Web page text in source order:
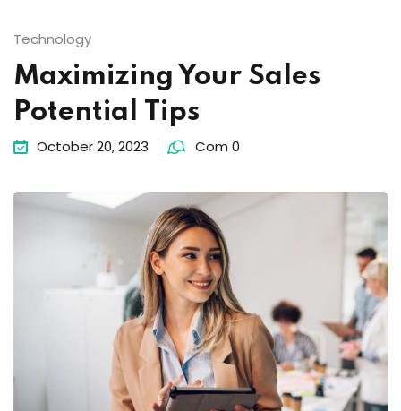
Technology
Maximizing Your Sales
Potential Tips
October 20, 2023 Com 0